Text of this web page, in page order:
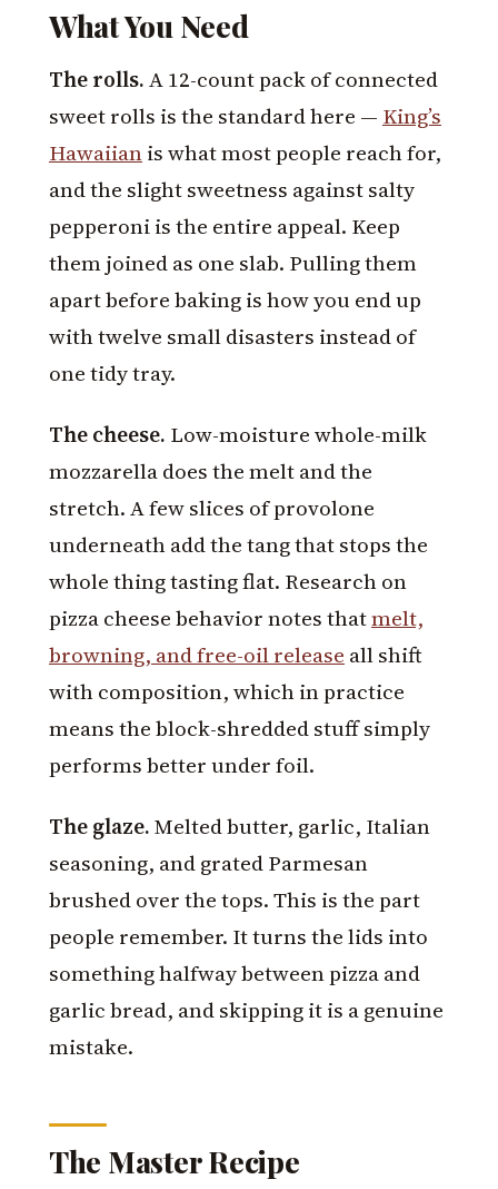
What You Need
The rolls.A 12-count pack of connected
sweet rolls is the standard here — King’s
Hawaiianis what most people reach for,
and the slight sweetness against salty
pepperoni is the entire appeal. Keep
them joined as one slab. Pulling them
apart before baking is how you end up
with twelve small disasters instead of
one tidy tray.
The cheese. Low-moisture whole-milk
mozzarella does the melt and the
stretch. A few slices of provolone
underneath add the tang that stops the
whole thing tasting flat. Research on
pizza cheese behavior notes thatmelt,
browning, and free-oil release all shift
with composition, which in practice
means the block-shredded stuff simply
performs better under foil.
The glaze.Melted butter, garlic, Italian
seasoning, and grated Parmesan
brushed over the tops. This is the part
people remember. It turns the lids into
something halfway between pizza and
garlic bread, and skipping it is a genuine
mistake.
The Master Recipe